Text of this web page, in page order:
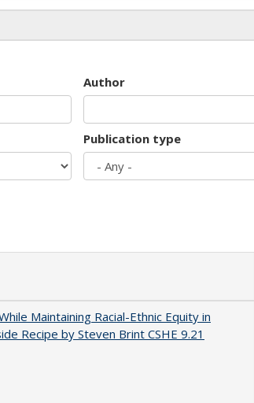
Author
Publication type
Maintaining Racial-Ethnic Equity in
Recipe by Steven Brint CSHE 9.21